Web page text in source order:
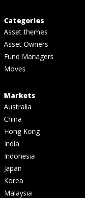
Categories
Asset themes
Asset Owners
Fund Managers
Moves
Markets
Australia
China
Hong Kong
India
Indonesia
Japan
Korea
Malaysia